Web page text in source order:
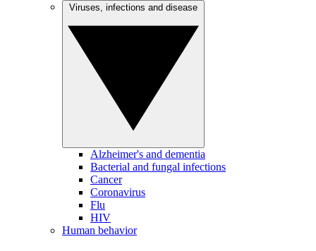
Alzheimer's and dementia
Bacterial and fungal infections
Cancer
Coronavirus
Flu
HIV
Human behavior